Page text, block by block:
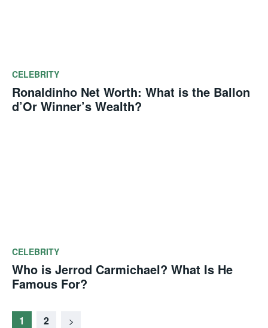
CELEBRITY
Ronaldinho Net Worth: What is the Ballon
d’Or Winner’s Wealth?
CELEBRITY
Who is Jerrod Carmichael? What Is He
Famous For?
1 2